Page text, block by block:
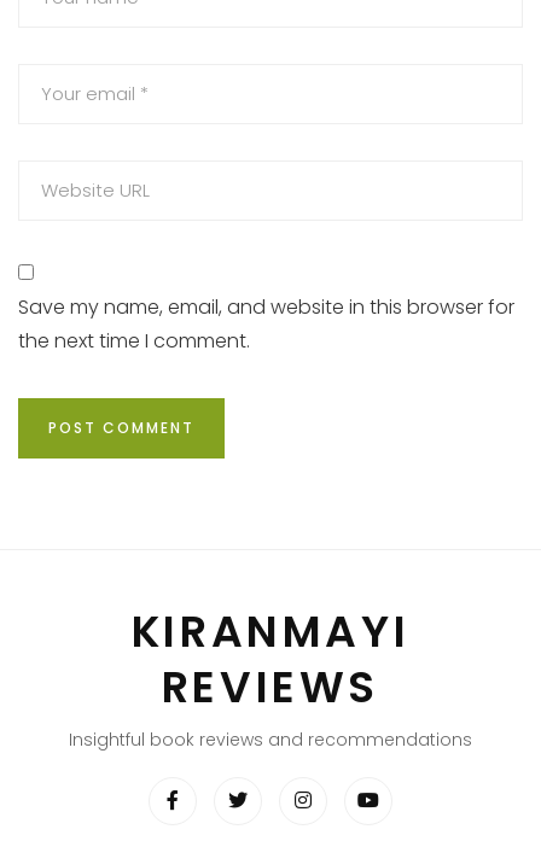
Save my name, email, and website in this browser for
the next time I comment.
KIRANMAYI
REVIEWS
Insightful book reviews and recommendations